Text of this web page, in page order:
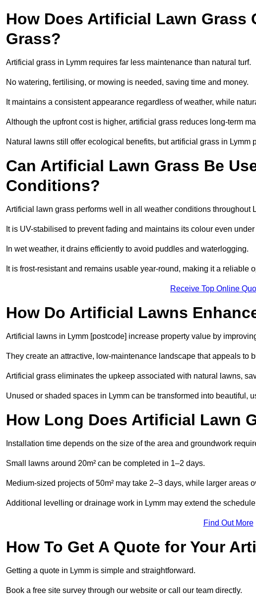
How Does Artificial Lawn Grass
Grass?
Artificial grass in Lymm requires far less maintenance than natural turf.
No watering, fertilising, or mowing is needed, saving time and money.
It maintains a consistent appearance regardless of weather, while
Although the upfront cost is higher, artificial grass reduces long-term
Natural lawns still offer ecological benefits, but artificial grass in
Can Artificial Lawn Grass Be
Conditions?
Artificial lawn grass performs well in all weather conditions throughout
It is UV-stabilised to prevent fading and maintains its colour even
In wet weather, it drains efficiently to avoid puddles and waterlogging.
It is frost-resistant and remains usable year-round, making it a reliable
Receive Top Online
How Do Artificial Lawns
Artificial lawns in Lymm [postcode] increase property value by
They create an attractive, low-maintenance landscape that appeals to
Artificial grass eliminates the upkeep associated with natural lawns,
Unused or shaded spaces in Lymm can be transformed into beautiful,
How Long Does Artificial Lawn
Installation time depends on the size of the area and groundwork
Small lawns around 20m² can be completed in 1–2 days.
Medium-sized projects of 50m² may take 2–3 days, while larger areas
Additional levelling or drainage work in Lymm may extend the
Find Out More
How To Get A Quote for Your
Getting a quote in Lymm is simple and straightforward.
Book a free site survey through our website or call our team directly.